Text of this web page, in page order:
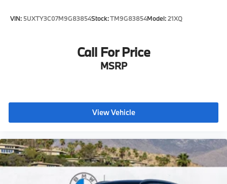
VIN: 5UXTY3C07M9G83854Stock:TM9G83854Model:21XQ
Call For Price
MSRP
View Vehicle